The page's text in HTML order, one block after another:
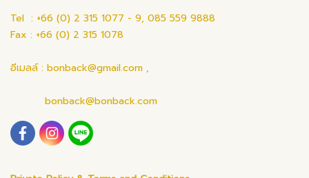
Tel : +66 (0) 2 315 1077 - 9, 085 559 9888
Fax : +66 (0) 2 315 1078
อีเมลล์ : bonback@gmail.com ,
bonback@bonback.com